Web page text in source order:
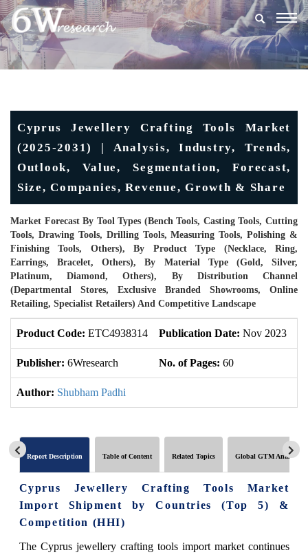
Cyprus Jewellery Crafting Tools Market
(2025-2031) | Analysis, Industry, Trends,
Outlook, Value, Segmentation, Forecast,
Size, Companies, Revenue, Growth & Share
Market Forecast By Tool Types (Bench Tools, Casting Tools, Cutting
Tools, Drawing Tools, Drilling Tools, Measuring Tools, Polishing &
Finishing Tools, Others), By Product Type (Necklace, Ring,
Earrings, Bracelet, Others), By Material Type (Gold, Silver,
Platinum, Diamond, Others), By Distribution Channel
(Departmental Stores, Exclusive Branded Showrooms, Online
Retailing, Specialist Retailers) And Competitive Landscape
Product Code: ETC4938314 Publication Date: Nov 2023
Publisher: 6Wresearch No. of Pages: 60
Author: Shubham Padhi
Report Description Table of Content Related Topics Global GTM Analytics
Cyprus Jewellery Crafting Tools Market
Import Shipment by Countries (Top 5) &
Competition (HHI)
The Cyprus jewellery crafting tools import market continues